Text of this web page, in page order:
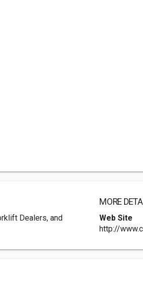
Dealers, and
MORE
Web Site
http://